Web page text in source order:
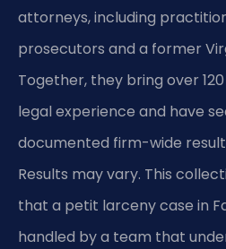
attorneys, including
prosecutors and a former
Together, they bring over
legal experience and have
documented firm-wide
Results may vary. This
that a petit larceny case in
handled by a team that